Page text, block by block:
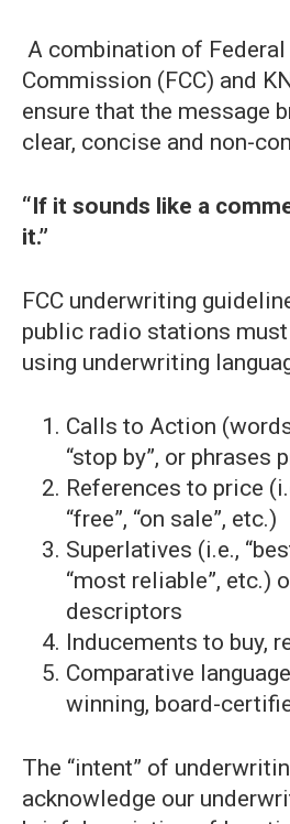
A combination of
Commission (FCC) and
ensure that the message
clear, concise and non-
“If it sounds like a
it.”
FCC underwriting
public radio stations
using underwriting
Calls to Action
“stop by”, or phrases
References to price
“free”, “on sale”, etc.)
Superlatives (i.e.,
“most reliable”, etc.)
descriptors
Inducements to buy,
Comparative
winning, board-
The “intent” of
acknowledge our